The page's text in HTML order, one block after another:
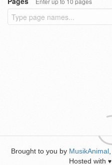
Brought to you by MusikAnimal
Hosted with ♥